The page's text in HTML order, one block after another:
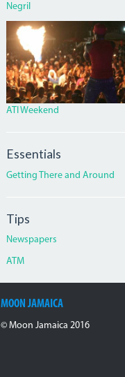
Negril
ATI.JPG
ATI Weekend
Essentials
Getting There and Around
Tips
Newspapers
ATM
MOON JAMAICA
© Moon Jamaica 2016